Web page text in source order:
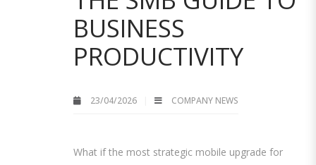
BUSINESS
PRODUCTIVITY
23/04/2026 COMPANY NEWS
What if the most strategic mobile upgrade for